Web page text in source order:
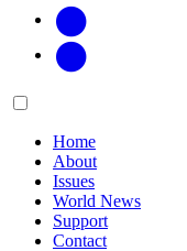
Main
Home
About
Issues
World News
Support
Contact